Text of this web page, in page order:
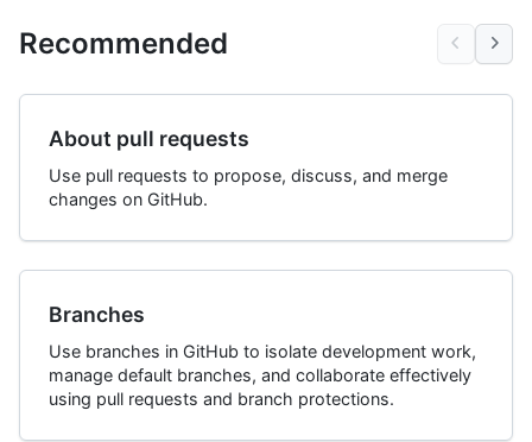
Recommended
About pull requests
Use pull requests to propose, discuss, and merge
changes on GitHub.
Branches
Use branches in GitHub to isolate development work,
manage default branches, and collaborate effectively
using pull requests and branch protections.